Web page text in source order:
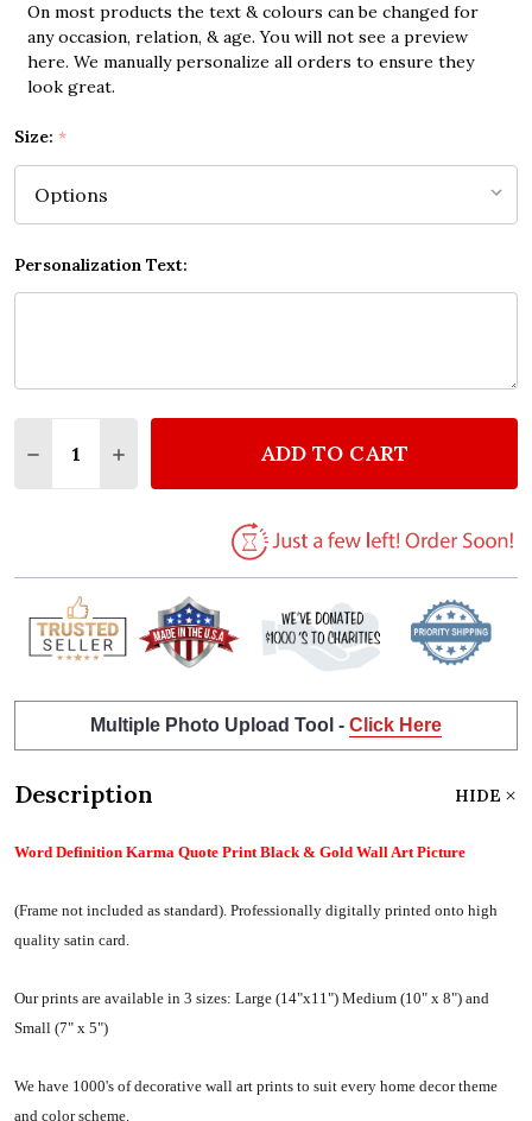
On most products the text & colours can be changed for
any occasion, relation, & age. You will not see a preview
here. We manually personalize all orders to ensure they
look great.
Size: *
Personalization Text:
DECREASE QUANTITY OF WORD DEFINITION
INCREASE QUANTITY OF WORD
ADD TO CART
Multiple Photo Upload Tool - Click Here
Description HIDE
Word Definition Karma Quote Print Black & Gold Wall Art Picture
(Frame not included as standard). Professionally digitally printed onto high
quality satin card.
Our prints are available in 3 sizes: Large (14"x11") Medium (10" x 8") and
Small (7" x 5")
We have 1000's of decorative wall art prints to suit every home decor theme
and color scheme.